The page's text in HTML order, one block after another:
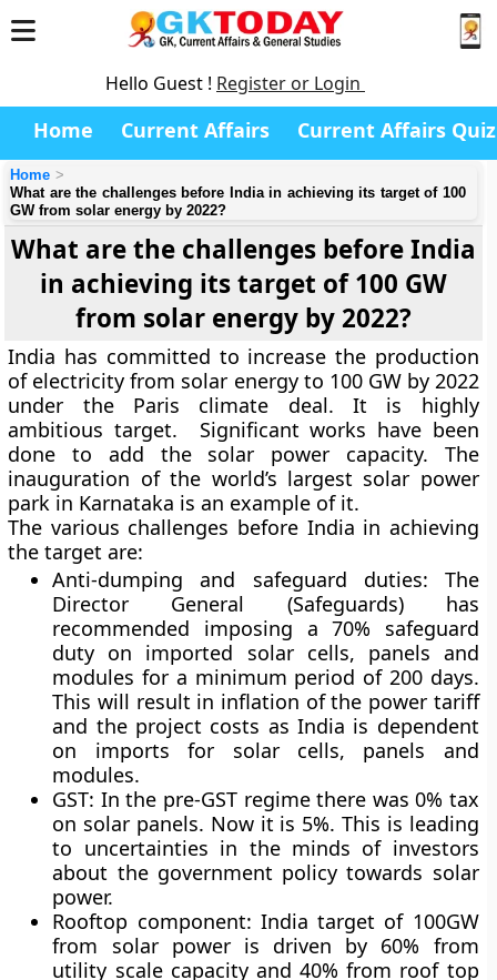
Hello Guest ! Register or Login
Home Current Affairs Current Affairs Quiz
Home
What are the challenges before India in achieving its target of 100
GW from solar energy by 2022?
What are the challenges before India
in achieving its target of 100 GW
from solar energy by 2022?
India has committed to increase the production
of electricity from solar energy to 100 GW by 2022
under the Paris climate deal. It is highly
ambitious target. Significant works have been
done to add the solar power capacity. The
inauguration of the world’s largest solar power
park in Karnataka is an example of it.
The various challenges before India in achieving
the target are:
Anti-dumping and safeguard duties: The
Director General (Safeguards) has
recommended imposing a 70% safeguard
duty on imported solar cells, panels and
modules for a minimum period of 200 days.
This will result in inflation of the power tariff
and the project costs as India is dependent
on imports for solar cells, panels and
modules.
GST: In the pre-GST regime there was 0% tax
on solar panels. Now it is 5%. This is leading
to uncertainties in the minds of investors
about the government policy towards solar
power.
Rooftop component: India target of 100GW
from solar power is driven by 60% from
utility scale capacity and 40% from roof top